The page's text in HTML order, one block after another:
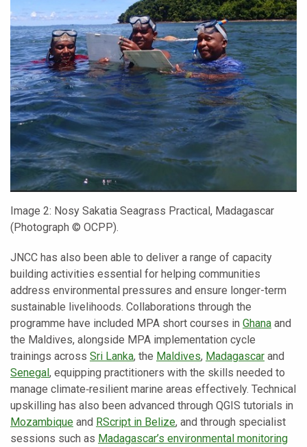
Image 2: Nosy Sakatia Seagrass Practical, Madagascar
(Photograph © OCPP).
JNCC has also been able to deliver a range of capacity
building activities essential for helping communities
address environmental pressures and ensure longer-term
sustainable livelihoods. Collaborations through the
programme have included MPA short courses in Ghana and
the Maldives, alongside MPA implementation cycle
trainings across Sri Lanka, the Maldives, Madagascar and
Senegal, equipping practitioners with the skills needed to
manage climate‑resilient marine areas effectively. Technical
upskilling has also been advanced through QGIS tutorials in
Mozambique and RScript in Belize, and through specialist
sessions such as Madagascar’s environmental monitoring